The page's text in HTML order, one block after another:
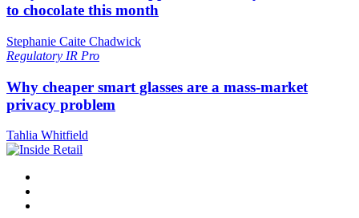
to chocolate this month
Stephanie Caite Chadwick
Regulatory IR Pro
Why cheaper smart glasses are a mass-market
privacy problem
Tahlia Whitfield